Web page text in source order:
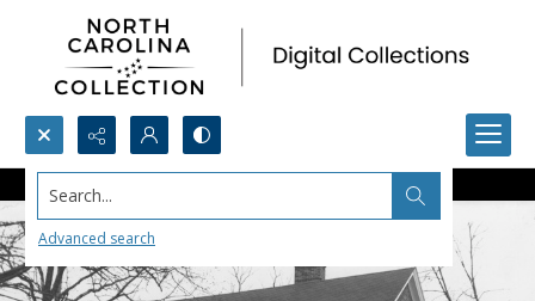
Search...
Advanced search